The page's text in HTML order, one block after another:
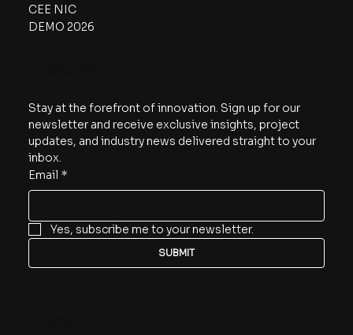
CEE NIC
DEMO 2026
Stay at the forefront of innovation. Sign up for our
newsletter and receive exclusive insights, project
updates, and industry news delivered straight to your
inbox.
Email *
Yes, subscribe me to your newsletter.
SUBMIT